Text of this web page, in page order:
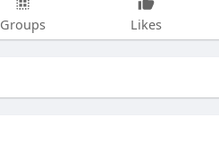
Groups Likes